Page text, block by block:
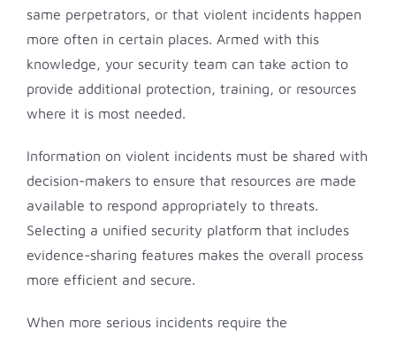
same perpetrators, or that violent incidents happen
more often in certain places. Armed with this
knowledge, your security team can take action to
provide additional protection, training, or resources
where it is most needed.
Information on violent incidents must be shared with
decision-makers to ensure that resources are made
available to respond appropriately to threats.
Selecting a unified security platform that includes
evidence-sharing features makes the overall process
more efficient and secure.
When more serious incidents require the